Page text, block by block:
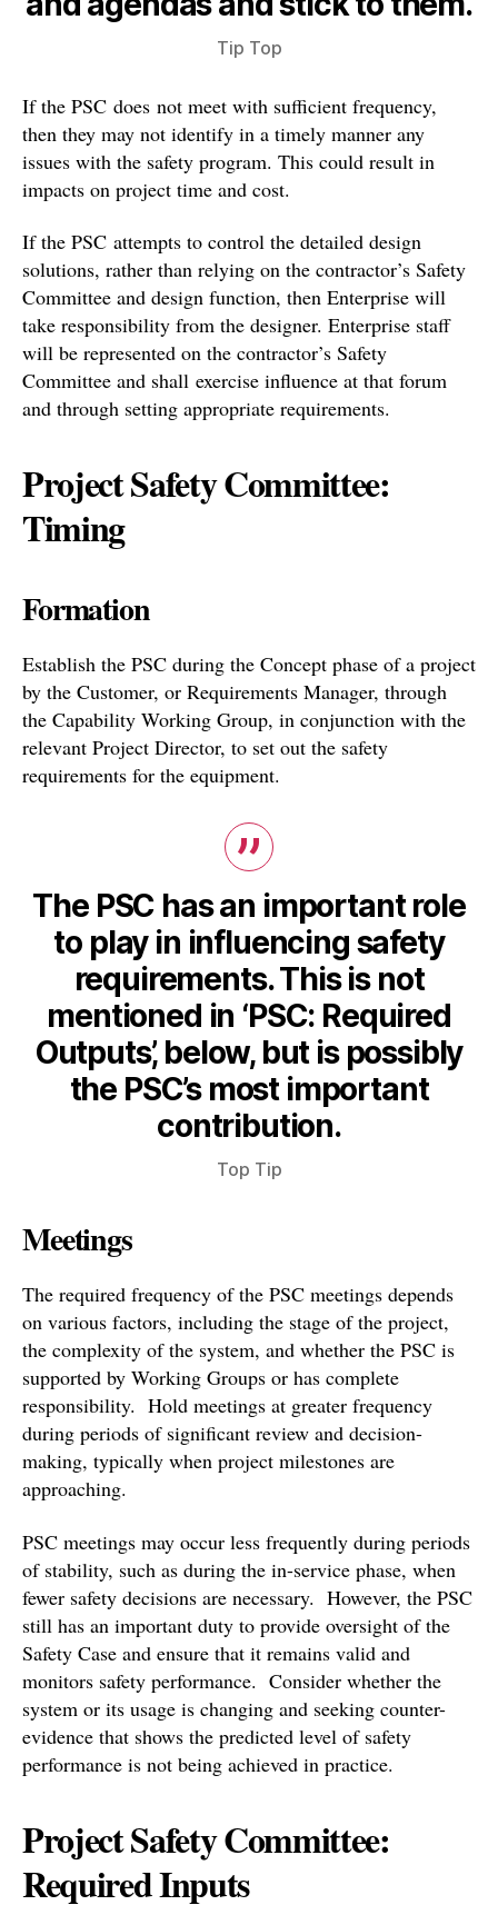
Tip Top
If the PSC does not meet with sufficient frequency,
then they may not identify in a timely manner any
issues with the safety program. This could result in
impacts on project time and cost.
If the PSC attempts to control the detailed design
solutions, rather than relying on the contractor’s Safety
Committee and design function, then Enterprise will
take responsibility from the designer. Enterprise staff
will be represented on the contractor’s Safety
Committee and shall exercise influence at that forum
and through setting appropriate requirements.
Project Safety Committee:
Timing
Formation
Establish the PSC during the Concept phase of a project
by the Customer, or Requirements Manager, through
the Capability Working Group, in conjunction with the
relevant Project Director, to set out the safety
requirements for the equipment.
The PSC has an important role
to play in influencing safety
requirements. This is not
mentioned in ‘PSC: Required
Outputs’, below, but is possibly
the PSC’s most important
contribution.
Top Tip
Meetings
The required frequency of the PSC meetings depends
on various factors, including the stage of the project,
the complexity of the system, and whether the PSC is
supported by Working Groups or has complete
responsibility. Hold meetings at greater frequency
during periods of significant review and decision-
making, typically when project milestones are
approaching.
PSC meetings may occur less frequently during periods
of stability, such as during the in-service phase, when
fewer safety decisions are necessary. However, the PSC
still has an important duty to provide oversight of the
Safety Case and ensure that it remains valid and
monitors safety performance. Consider whether the
system or its usage is changing and seeking counter-
evidence that shows the predicted level of safety
performance is not being achieved in practice.
Project Safety Committee:
Required Inputs